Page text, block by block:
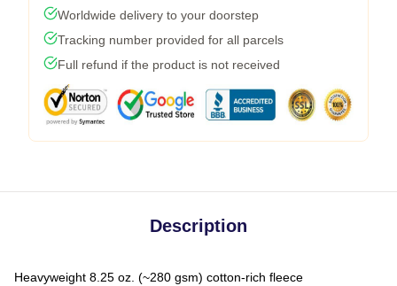
Worldwide delivery to your doorstep
Tracking number provided for all parcels
Full refund if the product is not received
Description
Heavyweight 8.25 oz. (~280 gsm) cotton-rich fleece